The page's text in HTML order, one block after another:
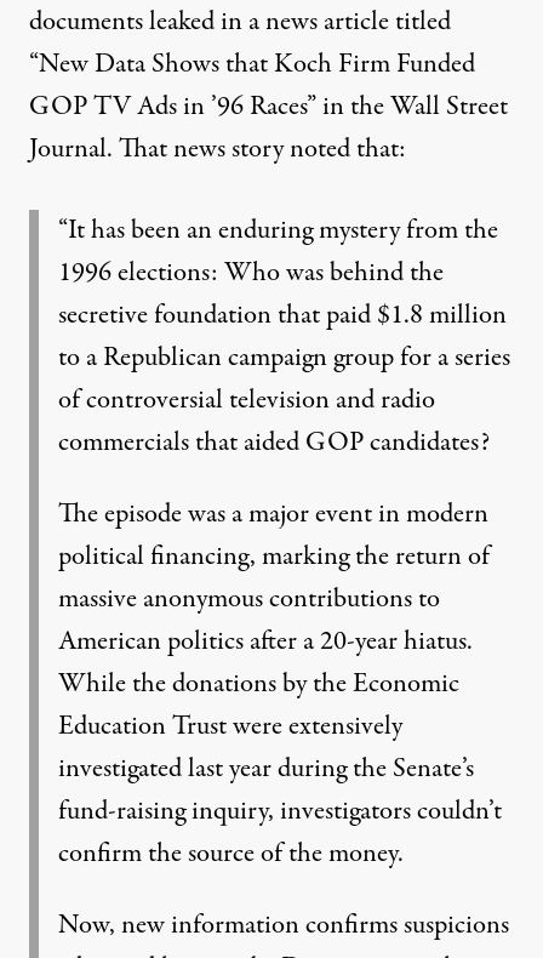
documents leaked in a news article titled
“New Data Shows that Koch Firm Funded
GOP TV Ads in ’96 Races” in the Wall Street
Journal. That news story noted that:
“It has been an enduring mystery from the
1996 elections: Who was behind the
secretive foundation that paid $1.8 million
to a Republican campaign group for a series
of controversial television and radio
commercials that aided GOP candidates?
The episode was a major event in modern
political financing, marking the return of
massive anonymous contributions to
American politics after a 20-year hiatus.
While the donations by the Economic
Education Trust were extensively
investigated last year during the Senate’s
fund-raising inquiry, investigators couldn’t
confirm the source of the money.
Now, new information confirms suspicions